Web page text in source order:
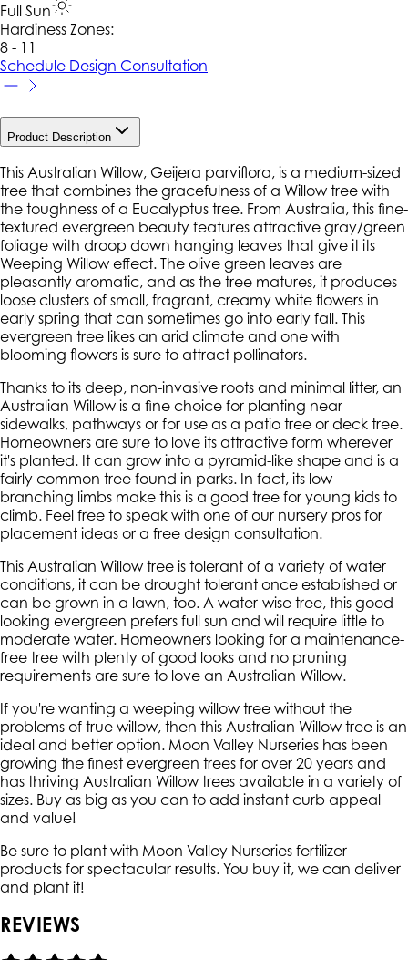
Full Sun
Hardiness Zones:
8 - 11
Schedule Design Consultation
Product Description
This Australian Willow, Geijera parviflora, is a medium-sized
tree that combines the gracefulness of a Willow tree with
the toughness of a Eucalyptus tree. From Australia, this fine-
textured evergreen beauty features attractive gray/green
foliage with droop down hanging leaves that give it its
Weeping Willow effect. The olive green leaves are
pleasantly aromatic, and as the tree matures, it produces
loose clusters of small, fragrant, creamy white flowers in
early spring that can sometimes go into early fall. This
evergreen tree likes an arid climate and one with
blooming flowers is sure to attract pollinators.
Thanks to its deep, non-invasive roots and minimal litter, an
Australian Willow is a fine choice for planting near
sidewalks, pathways or for use as a patio tree or deck tree.
Homeowners are sure to love its attractive form wherever
it's planted. It can grow into a pyramid-like shape and is a
fairly common tree found in parks. In fact, its low
branching limbs make this is a good tree for young kids to
climb. Feel free to speak with one of our nursery pros for
placement ideas or a free design consultation.
This Australian Willow tree is tolerant of a variety of water
conditions, it can be drought tolerant once established or
can be grown in a lawn, too. A water-wise tree, this good-
looking evergreen prefers full sun and will require little to
moderate water. Homeowners looking for a maintenance-
free tree with plenty of good looks and no pruning
requirements are sure to love an Australian Willow.
If you're wanting a weeping willow tree without the
problems of true willow, then this Australian Willow tree is an
ideal and better option. Moon Valley Nurseries has been
growing the finest evergreen trees for over 20 years and
has thriving Australian Willow trees available in a variety of
sizes. Buy as big as you can to add instant curb appeal
and value!
Be sure to plant with Moon Valley Nurseries fertilizer
products for spectacular results. You buy it, we can deliver
and plant it!
REVIEWS